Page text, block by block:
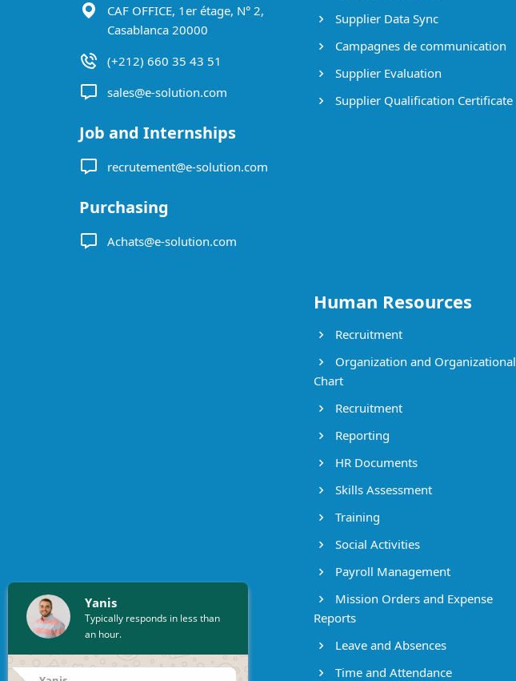
Yanis
Typically responds in less than
an hour.
CAF OFFICE, 1er étage, N° 2,
Casablanca 20000
(+212) 660 35 43 51
sales@e-solution.com
Job and Internships
recrutement@e-solution.com
Purchasing
Achats@e-solution.com
Supplier Data Sync
Campagnes de communication
Supplier Evaluation
Supplier Qualification Certificate
Human Resources
Recruitment
Organization and Organizational
Chart
Recruitment
Reporting
HR Documents
Skills Assessment
Training
Social Activities
Payroll Management
Mission Orders and Expense
Reports
Leave and Absences
Time and Attendance